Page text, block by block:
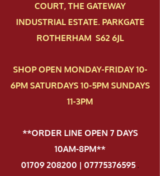
COURT, THE GATEWAY
INDUSTRIAL ESTATE. PARKGATE
ROTHERHAM S62 6JL
SHOP OPEN MONDAY-FRIDAY 10-
6PM SATURDAYS 10-5PM SUNDAYS
11-3PM
**ORDER LINE OPEN 7 DAYS
10AM-8PM**
01709 208200 | 07775376595.